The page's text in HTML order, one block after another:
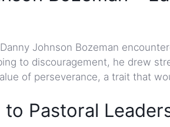
Johnson Bozeman
to discouragement, he drew
of perseverance, a trait that
to Pastoral